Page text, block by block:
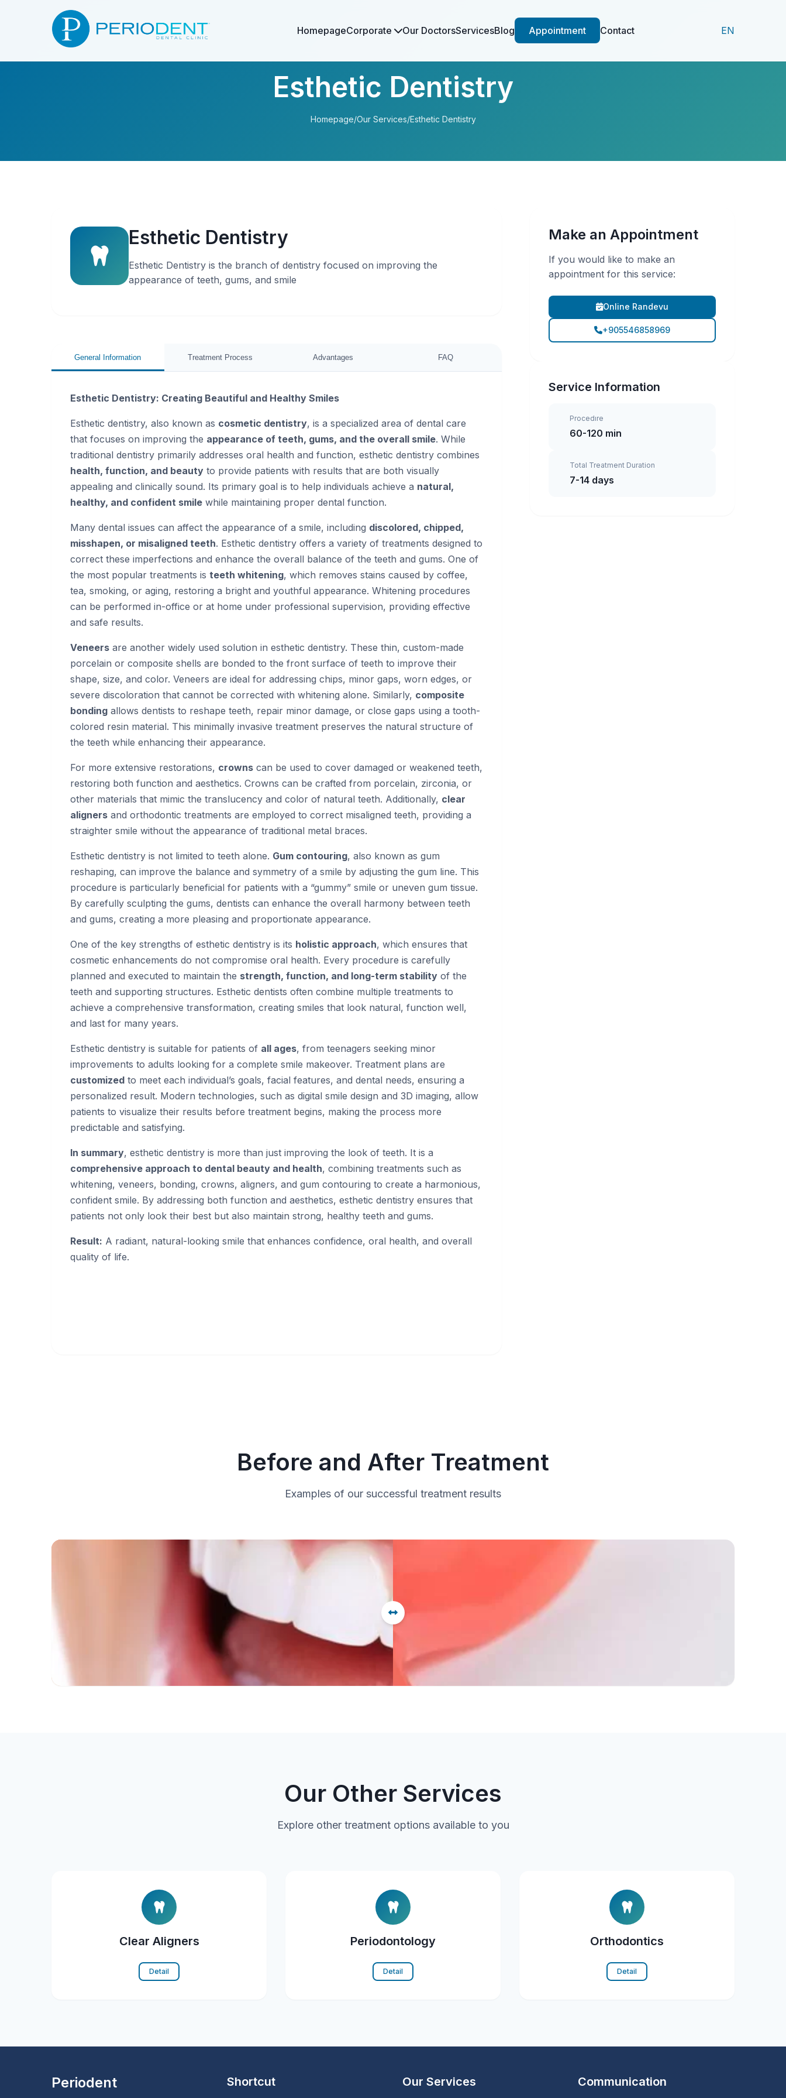
HomepageCorporate Our DoctorsServicesBlog Appointment Contact EN
Esthetic Dentistry
Homepage/Our Services/Esthetic Dentistry
Esthetic Dentistry
Esthetic Dentistry is the branch of dentistry focused on improving the
appearance of teeth, gums, and smile
General Information Treatment Process Advantages FAQ
Esthetic Dentistry: Creating Beautiful and Healthy Smiles
Esthetic dentistry, also known as cosmetic dentistry, is a specialized area of dental care
that focuses on improving the appearance of teeth, gums, and the overall smile. While
traditional dentistry primarily addresses oral health and function, esthetic dentistry combines
health, function, and beauty to provide patients with results that are both visually
appealing and clinically sound. Its primary goal is to help individuals achieve a natural,
healthy, and confident smile while maintaining proper dental function.
Many dental issues can affect the appearance of a smile, including discolored, chipped,
misshapen, or misaligned teeth. Esthetic dentistry offers a variety of treatments designed to
correct these imperfections and enhance the overall balance of the teeth and gums. One of
the most popular treatments is teeth whitening, which removes stains caused by coffee,
tea, smoking, or aging, restoring a bright and youthful appearance. Whitening procedures
can be performed in-office or at home under professional supervision, providing effective
and safe results.
Veneers are another widely used solution in esthetic dentistry. These thin, custom-made
porcelain or composite shells are bonded to the front surface of teeth to improve their
shape, size, and color. Veneers are ideal for addressing chips, minor gaps, worn edges, or
severe discoloration that cannot be corrected with whitening alone. Similarly, composite
bonding allows dentists to reshape teeth, repair minor damage, or close gaps using a tooth-
colored resin material. This minimally invasive treatment preserves the natural structure of
the teeth while enhancing their appearance.
For more extensive restorations, crowns can be used to cover damaged or weakened teeth,
restoring both function and aesthetics. Crowns can be crafted from porcelain, zirconia, or
other materials that mimic the translucency and color of natural teeth. Additionally, clear
aligners and orthodontic treatments are employed to correct misaligned teeth, providing a
straighter smile without the appearance of traditional metal braces.
Esthetic dentistry is not limited to teeth alone. Gum contouring, also known as gum
reshaping, can improve the balance and symmetry of a smile by adjusting the gum line. This
procedure is particularly beneficial for patients with a “gummy” smile or uneven gum tissue.
By carefully sculpting the gums, dentists can enhance the overall harmony between teeth
and gums, creating a more pleasing and proportionate appearance.
One of the key strengths of esthetic dentistry is its holistic approach, which ensures that
cosmetic enhancements do not compromise oral health. Every procedure is carefully
planned and executed to maintain the strength, function, and long-term stability of the
teeth and supporting structures. Esthetic dentists often combine multiple treatments to
achieve a comprehensive transformation, creating smiles that look natural, function well,
and last for many years.
Esthetic dentistry is suitable for patients of all ages, from teenagers seeking minor
improvements to adults looking for a complete smile makeover. Treatment plans are
customized to meet each individual’s goals, facial features, and dental needs, ensuring a
personalized result. Modern technologies, such as digital smile design and 3D imaging, allow
patients to visualize their results before treatment begins, making the process more
predictable and satisfying.
In summary, esthetic dentistry is more than just improving the look of teeth. It is a
comprehensive approach to dental beauty and health, combining treatments such as
whitening, veneers, bonding, crowns, aligners, and gum contouring to create a harmonious,
confident smile. By addressing both function and aesthetics, esthetic dentistry ensures that
patients not only look their best but also maintain strong, healthy teeth and gums.
Result: A radiant, natural-looking smile that enhances confidence, oral health, and overall
quality of life.
Make an Appointment
If you would like to make an
appointment for this service:
Online Randevu
+905546858969
Service Information
Procedıre
60-120 min
Total Treatment Duration
7-14 days
Before and After Treatment
Examples of our successful treatment results
Our Other Services
Explore other treatment options available to you
Clear Aligners
Detail
Periodontology
Detail
Orthodontics
Detail
Periodent Shortcut Our Services Communication